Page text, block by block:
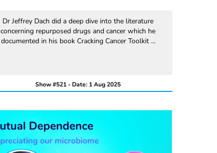
Dr Jeffrey Dach did a deep dive into the literature
concerning repurposed drugs and cancer which he
documented in his book Cracking Cancer Toolkit ...
Show #521 - Date: 1 Aug 2025